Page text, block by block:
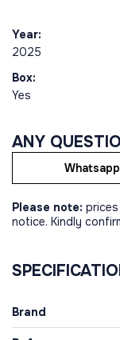
Year:
2025
Box:
Yes
ANY
Whatsapp
Please note:
notice. Kindly
Brand